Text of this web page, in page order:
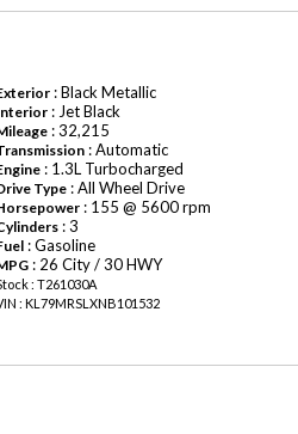
: Black Metallic
: Jet Black
: 32,215
: Automatic
: 1.3L Turbocharged
Type : All Wheel Drive
: 155 @ 5600 rpm
: 3
: Gasoline
: 26 City / 30 HWY
: T261030A
: KL79MRSLXNB101532